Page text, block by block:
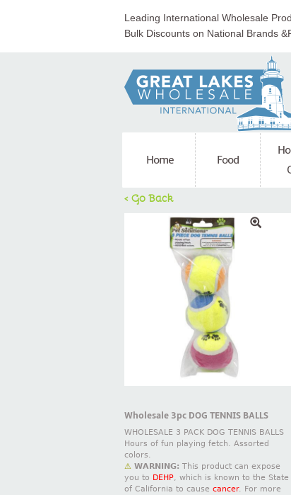
Leading International Wholesale
Bulk Discounts on National Brands
Home Food
< Go Back
Wholesale 3pc DOG TENNIS BALLS
WHOLESALE 3 PACK DOG TENNIS BALLS
Hours of fun playing fetch. Assorted
colors.
⚠ WARNING: This product can expose
you to DEHP, which is known to the State
of California to cause cancer. For more